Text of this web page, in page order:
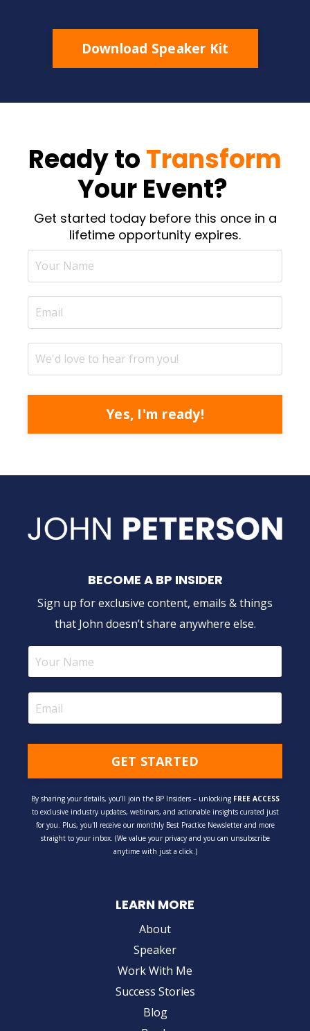
Download Speaker Kit
Ready toTransform
Your Event?
Get started today before this once in a
lifetime opportunity expires.
Yes, I'm ready!
BECOME A BP INSIDER
Sign up for exclusive content, emails & things
that John doesn’t share anywhere else.
GET STARTED
By sharing your details, you’ll join the BP Insiders – unlocking FREE ACCESS
to exclusive industry updates, webinars, and actionable insights curated just
for you. Plus, you'll receive our monthly Best Practice Newsletter and more
straight to your inbox. (We value your privacy and you can unsubscribe
anytime with just a click.)
LEARN MORE
About
Speaker
Work With Me
Success Stories
Blog